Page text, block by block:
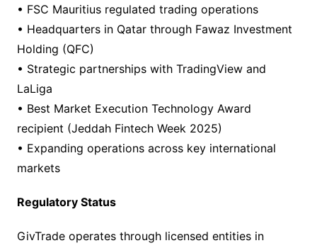
• FSC Mauritius regulated trading operations
• Headquarters in Qatar through Fawaz Investment
Holding (QFC)
• Strategic partnerships with TradingView and
LaLiga
• Best Market Execution Technology Award
recipient (Jeddah Fintech Week 2025)
• Expanding operations across key international
markets
Regulatory Status
GivTrade operates through licensed entities in